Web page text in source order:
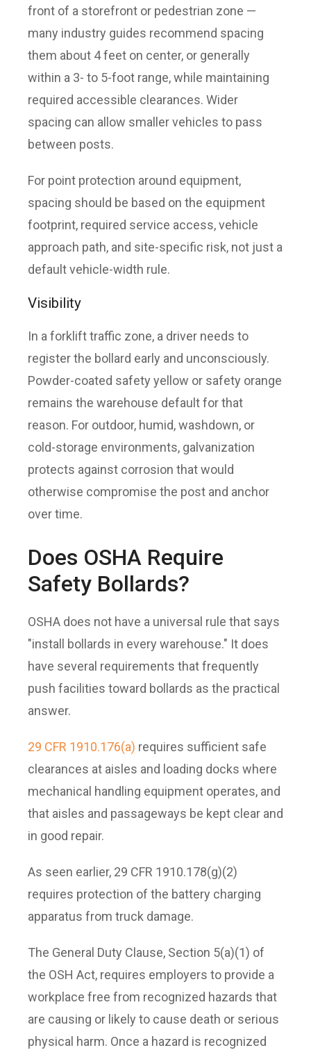
front of a storefront or pedestrian zone —
many industry guides recommend spacing
them about 4 feet on center, or generally
within a 3- to 5-foot range, while maintaining
required accessible clearances. Wider
spacing can allow smaller vehicles to pass
between posts.
For point protection around equipment,
spacing should be based on the equipment
footprint, required service access, vehicle
approach path, and site-specific risk, not just a
default vehicle-width rule.
Visibility
In a forklift traffic zone, a driver needs to
register the bollard early and unconsciously.
Powder-coated safety yellow or safety orange
remains the warehouse default for that
reason. For outdoor, humid, washdown, or
cold-storage environments, galvanization
protects against corrosion that would
otherwise compromise the post and anchor
over time.
Does OSHA Require
Safety Bollards?
OSHA does not have a universal rule that says
"install bollards in every warehouse." It does
have several requirements that frequently
push facilities toward bollards as the practical
answer.
29 CFR 1910.176(a) requires sufficient safe
clearances at aisles and loading docks where
mechanical handling equipment operates, and
that aisles and passageways be kept clear and
in good repair.
As seen earlier, 29 CFR 1910.178(g)(2)
requires protection of the battery charging
apparatus from truck damage.
The General Duty Clause, Section 5(a)(1) of
the OSH Act, requires employers to provide a
workplace free from recognized hazards that
are causing or likely to cause death or serious
physical harm. Once a hazard is recognized